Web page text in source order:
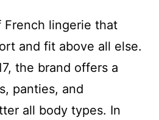
French lingerie that
and fit above all else.
the brand offers a
panties, and
all body types. In